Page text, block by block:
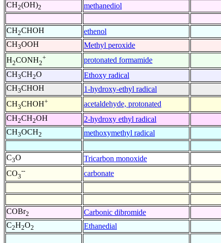
CH2(OH)2 methanediol
CH2CHOH
ethenol
CH3OOH
Methyl peroxide
H2CONH2
+
protonated formamide
CH3CH2O
Ethoxy radical
CH3CHOH
1-hydroxy-ethyl radical
CH3CHOH+
acetaldehyde, protonated
CH2CH2OH
2-hydroxy ethyl radical
CH3OCH2 methoxymethyl radical
C3O
Tricarbon monoxide
CO3
-- carbonate
COBr2
Carbonic dibromide
C2H2O2 Ethanedial